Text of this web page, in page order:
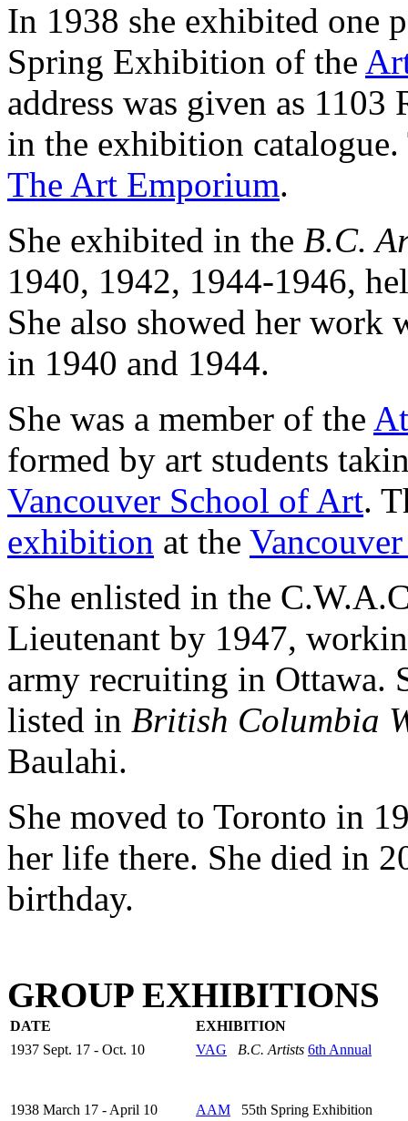
In 1938 she exhibited one
Spring Exhibition of the
address was given as 1103
in the exhibition
The Art Emporium.
She exhibited in the B.C.
1940, 1942, 1944-1946,
She also showed her work
in 1940 and 1944.
She was a member of the
formed by art students
Vancouver School of Art.
exhibition at the
She enlisted in the
Lieutenant by 1947,
army recruiting in Ottawa.
listed in British Columbia
Baulahi.
She moved to Toronto in
her life there. She died in
birthday.
GROUP EXHIBITIONS
DATE
EXHIBITION
1937 Sept. 17 - Oct. 10
VAG B.C. Artists 6th Annual
1938 March 17 - April 10 AAM 55th Spring Exhibition